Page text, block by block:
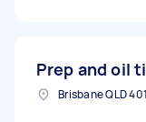
Prep and oil
Brisbane QLD